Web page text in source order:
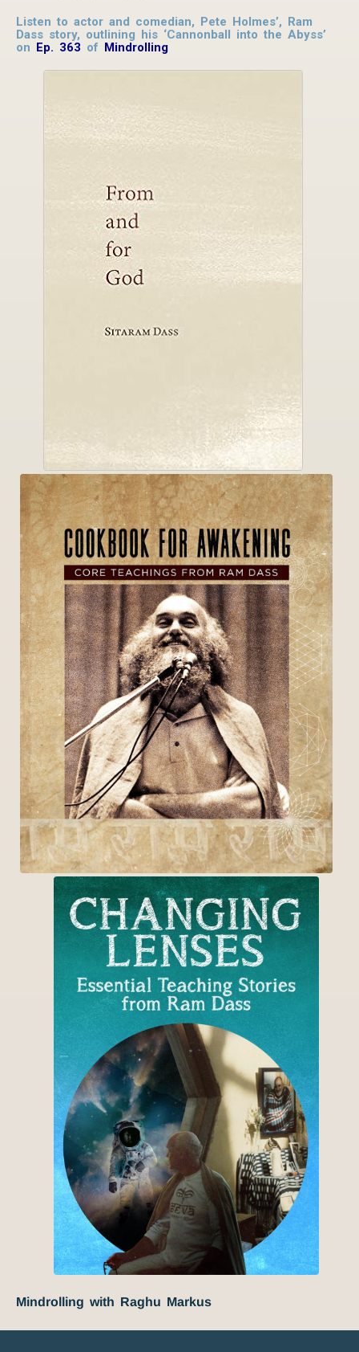
Listen to actor and comedian, Pete Holmes’, Ram
Dass story, outlining his ‘Cannonball into the Abyss’
on Ep. 363 of Mindrolling
Mindrolling with Raghu Markus